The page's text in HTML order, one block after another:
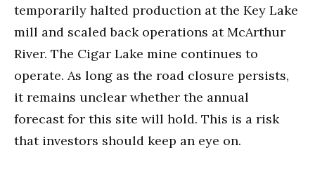
temporarily halted production at the Key Lake
mill and scaled back operations at McArthur
River. The Cigar Lake mine continues to
operate. As long as the road closure persists,
it remains unclear whether the annual
forecast for this site will hold. This is a risk
that investors should keep an eye on.